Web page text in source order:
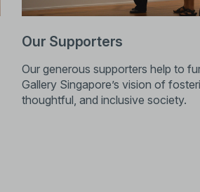
Our Supporters
Our generous supporters help to
Gallery Singapore’s vision of
thoughtful, and inclusive society.